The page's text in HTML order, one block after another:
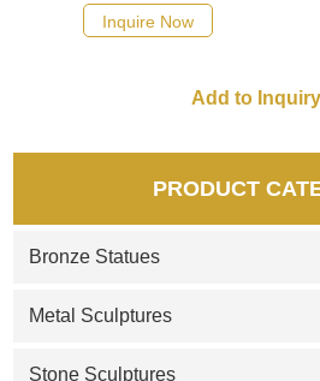
as soon as possible, we would
recommend the right product
Inquire Now
PRODUCT
Bronze Statues
Metal Sculptures
Stone Sculptures